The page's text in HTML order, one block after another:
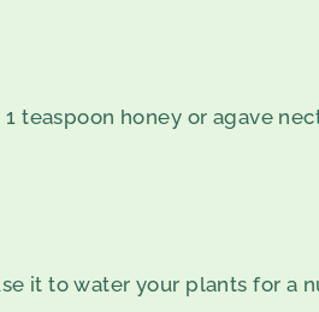
teaspoon honey or agave
it to water your plants for a